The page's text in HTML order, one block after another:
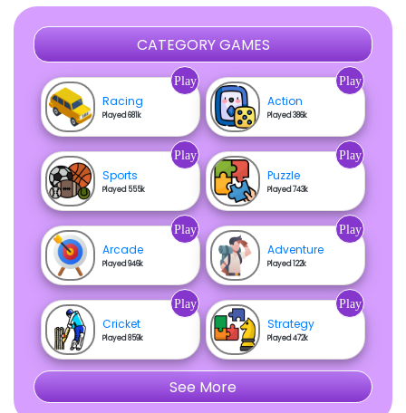
CATEGORY GAMES
Racing
Played 681k
Play
Action
Played 386k
Play
Sports
Played 555k
Play
Puzzle
Played 743k
Play
Arcade
Played 946k
Play
Adventure
Played 122k
Play
Cricket
Played 859k
Play
Strategy
Played 472k
Play
See More